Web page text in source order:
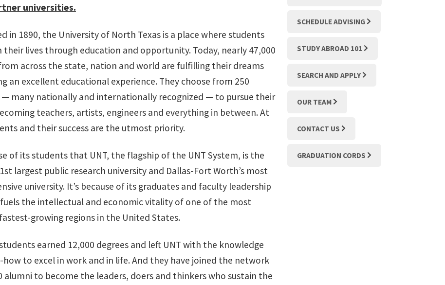
universities.
in 1890, the University of North Texas is a place where students
lives through education and opportunity. Today, nearly 47,000
across the state, nation and world are fulfilling their dreams
an excellent educational experience. They choose from 250
— many nationally and internationally recognized — to pursue their
teachers, artists, engineers and everything in between. At
and their success are the utmost priority.
of its students that UNT, the flagship of the UNT System, is the
largest public research university and Dallas-Fort Worth’s most
university. It’s because of its graduates and faculty leadership
the intellectual and economic vitality of one of the most
growing regions in the United States.
earned 12,000 degrees and left UNT with the knowledge
how to excel in work and in life. And they have joined the network
alumni to become the leaders, doers and thinkers who sustain the
SCHEDULE ADVISING
STUDY ABROAD 101
SEARCH AND APPLY
OUR TEAM
CONTACT US
GRADUATION CORDS